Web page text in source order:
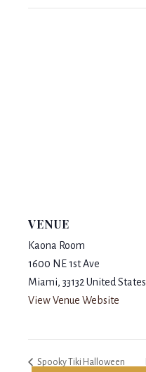
VENUE
Kaona Room
1600 NE 1st Ave
Miami, 33132 United States
View Venue Website
Spooky Tiki Halloween